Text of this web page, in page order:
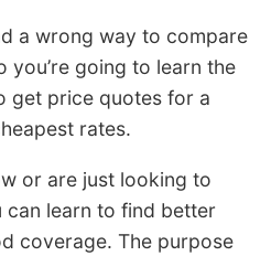
a wrong way to compare
you’re going to learn the
get price quotes for a
rates.
or are just looking to
can learn to find better
coverage. The purpose